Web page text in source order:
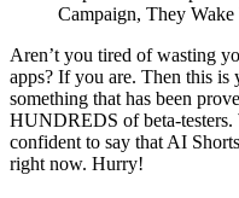
Campaign, They
Aren’t you tired of wasting
apps? If you are. Then this
something that has been
HUNDREDS of beta-testers.
confident to say that AI
right now. Hurry!